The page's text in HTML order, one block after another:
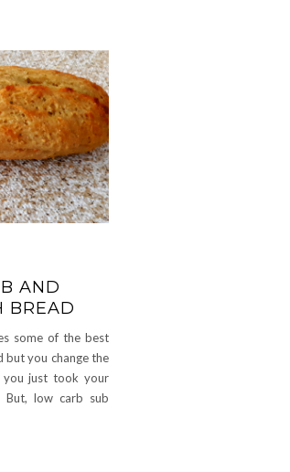
AND
BREAD
some of the best
but you change the
you just took your
But, low carb sub